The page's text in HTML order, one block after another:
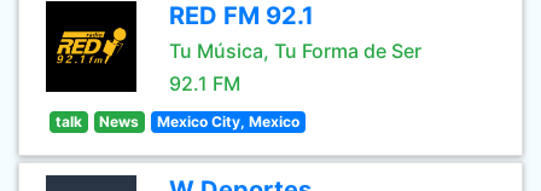
RED FM 92.1
Tu Música, Tu Forma de Ser
92.1 FM
talk News Mexico City, Mexico